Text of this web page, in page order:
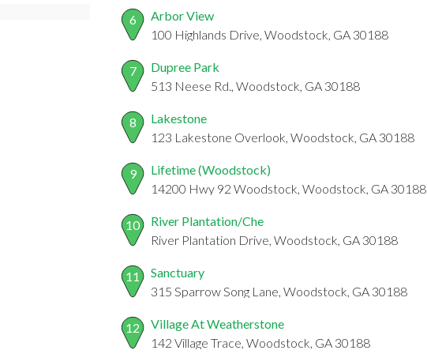
6
Arbor View
100 Highlands Drive, Woodstock, GA 30188
7
Dupree Park
513 Neese Rd., Woodstock, GA 30188
8
Lakestone
123 Lakestone Overlook, Woodstock, GA 30188
9
Lifetime (Woodstock)
14200 Hwy 92 Woodstock, Woodstock, GA 30188
10
River Plantation/Che
River Plantation Drive, Woodstock, GA 30188
11
Sanctuary
315 Sparrow Song Lane, Woodstock, GA 30188
12
Village At Weatherstone
142 Village Trace, Woodstock, GA 30188